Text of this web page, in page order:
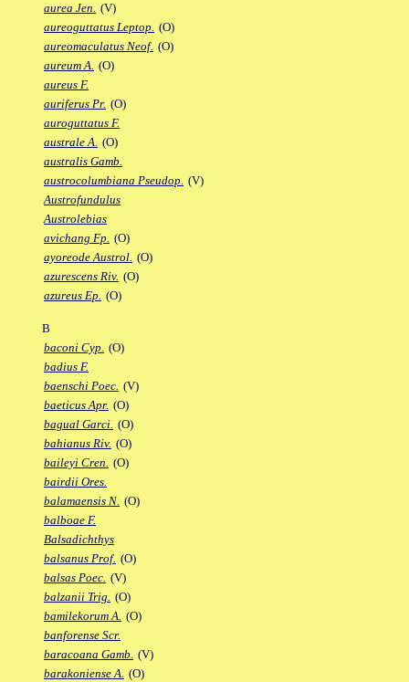
aurea Jen. (V)
aureoguttatus Leptop. (O)
aureomaculatus Neof. (O)
aureum A. (O)
aureus F.
auriferus Pr. (O)
auroguttatus F.
australe A. (O)
australis Gamb.
austrocolumbiana Pseudop. (V)
Austrofundulus
Austrolebias
avichang Fp. (O)
ayoreode Austrol. (O)
azurescens Riv. (O)
azureus Ep. (O)
B
baconi Cyp. (O)
badius F.
baenschi Poec. (V)
baeticus Apr. (O)
bagual Garci. (O)
bahianus Riv. (O)
baileyi Cren. (O)
bairdii Ores.
balamaensis N. (O)
balboae F.
Balsadichthys
balsanus Prof. (O)
balsas Poec. (V)
balzanii Trig. (O)
bamilekorum A. (O)
banforense Scr.
baracoana Gamb. (V)
barakoniense A. (O)